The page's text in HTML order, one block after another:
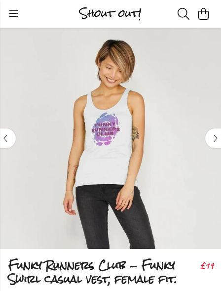
Funky Runners Club - Funky
Swirl casual vest, female fit.
£19